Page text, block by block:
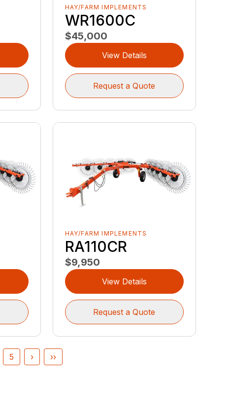
HAY/FARM IMPLEMENTS
WR1600C
$45,000
View Details
Request a Quote
HAY/FARM IMPLEMENTS
RA110CR
$9,950
View Details
Request a Quote
5 › ››